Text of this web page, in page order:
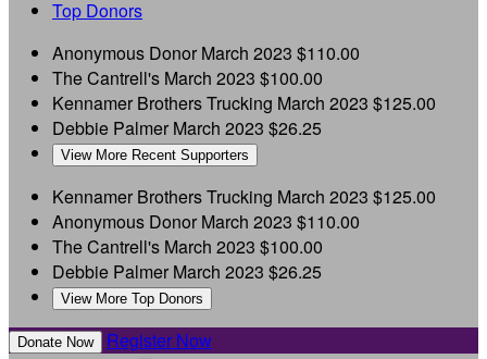
Top Donors
Anonymous Donor March 2023 $110.00
The Cantrell's March 2023 $100.00
Kennamer Brothers Trucking March 2023 $125.00
Debbie Palmer March 2023 $26.25
View More Recent Supporters
Kennamer Brothers Trucking March 2023 $125.00
Anonymous Donor March 2023 $110.00
The Cantrell's March 2023 $100.00
Debbie Palmer March 2023 $26.25
View More Top Donors
Donate Now Register Now